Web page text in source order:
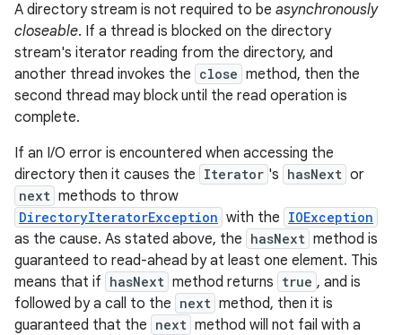
A directory stream is not required to be asynchronously
closeable. If a thread is blocked on the directory
stream's iterator reading from the directory, and
another thread invokes the close method, then the
second thread may block until the read operation is
complete.
If an I/O error is encountered when accessing the
directory then it causes the Iterator 's hasNext or
next methods to throw
DirectoryIteratorException with the IOException
as the cause. As stated above, the hasNext method is
guaranteed to read-ahead by at least one element. This
means that if hasNext method returns true , and is
followed by a call to the next method, then it is
guaranteed that the next method will not fail with a